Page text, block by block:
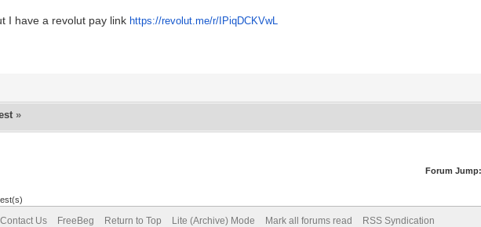
I have a revolut pay link https://revolut.me/r/IPiqDCKVwL
»
Forum Jump:
Contact Us FreeBeg Return to Top Lite (Archive) Mode Mark all forums read RSS Syndication